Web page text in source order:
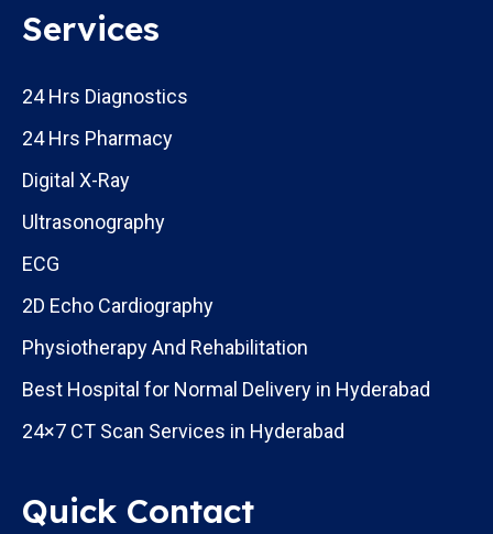
Services
24 Hrs Diagnostics
24 Hrs Pharmacy
Digital X-Ray
Ultrasonography
ECG
2D Echo Cardiography
Physiotherapy And Rehabilitation
Best Hospital for Normal Delivery in Hyderabad
24×7 CT Scan Services in Hyderabad
Quick Contact